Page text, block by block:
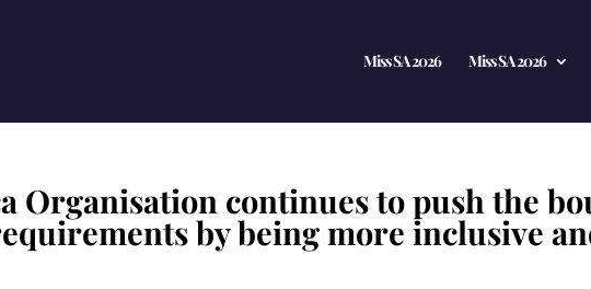
Miss SA 2026 Miss SA 2026
Organisation continues to push the
by being more inclusive